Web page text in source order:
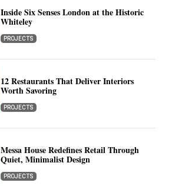
Inside Six Senses London at the Historic
Whiteley
PROJECTS
12 Restaurants That Deliver Interiors
Worth Savoring
PROJECTS
Messa House Redefines Retail Through
Quiet, Minimalist Design
PROJECTS